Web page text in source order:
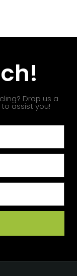
Drop us a
assist you!